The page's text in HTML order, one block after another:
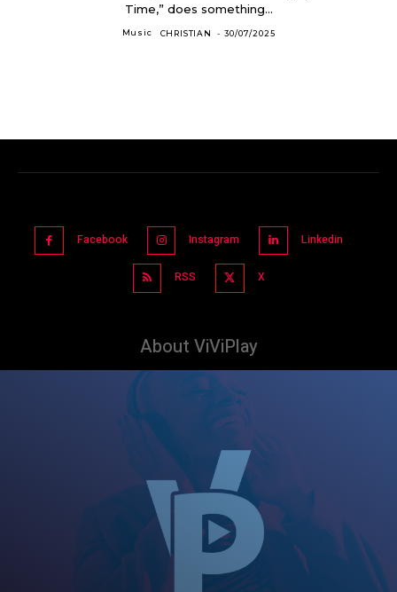
Time,” does something...
Music CHRISTIAN - 30/07/2025
Facebook Instagram Linkedin
RSS X
About ViViPlay